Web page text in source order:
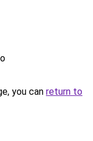
you can return to